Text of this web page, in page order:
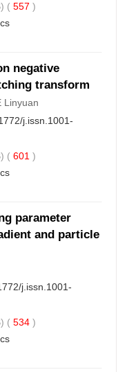
( 557 )
negative
transform
Linyuan
j.issn.1001-
( 601 )
parameter
and particle
j.issn.1001-
( 534 )